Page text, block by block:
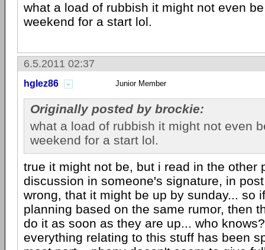
what a load of rubbish it might not even
weekend for a start lol.
6.5.2011 02:37
hglez86 Junior Member
Originally posted by brockie:
what a load of rubbish it might not even
weekend for a start lol.
true it might not be, but i read in the other
discussion in someone's signature, in
wrong, that it might be up by sunday... so
planning based on the same rumor, then
do it as soon as they are up... who
everything relating to this stuff has been